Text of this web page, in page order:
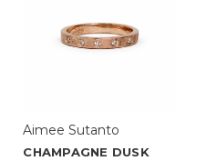
Aimee Sutanto
CHAMPAGNE DUSK